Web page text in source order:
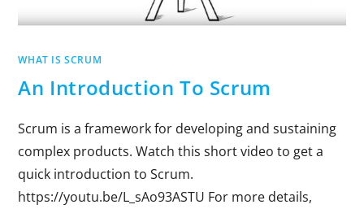
WHAT IS SCRUM
An Introduction To Scrum
Scrum is a framework for developing and sustaining
complex products. Watch this short video to get a
quick introduction to Scrum.
https://youtu.be/L_sAo93ASTU For more details,